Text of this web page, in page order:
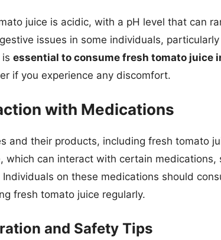
juice is acidic, with a pH level that can
issues in some individuals,
essential to consume fresh tomato juice
if you experience any discomfort.
with Medications
and their products, including fresh tomato
which can interact with certain medications,
Individuals on these medications should
fresh tomato juice regularly.
and Safety Tips